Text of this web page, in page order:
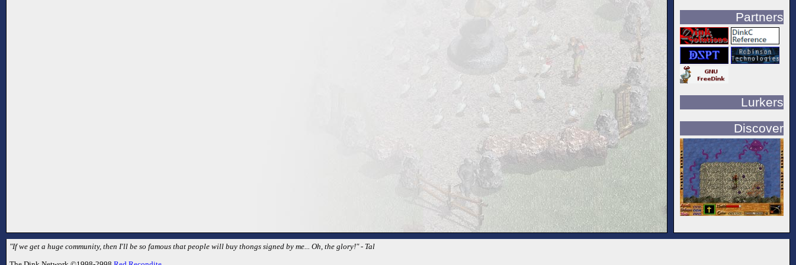
Partners
Lurkers
Discover
"If we get a huge community, then I'll be so famous that people will buy thongs signed by me... Oh, the glory!" - Tal